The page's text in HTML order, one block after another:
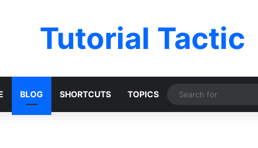
Tutorial Tactic
BLOG SHORTCUTS TOPICS